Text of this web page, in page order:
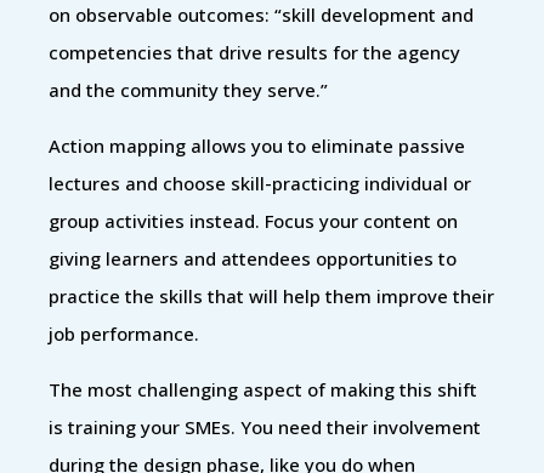
on observable outcomes: “skill development and
competencies that drive results for the agency
and the community they serve.”
Action mapping allows you to eliminate passive
lectures and choose skill-practicing individual or
group activities instead. Focus your content on
giving learners and attendees opportunities to
practice the skills that will help them improve their
job performance.
The most challenging aspect of making this shift
is training your SMEs. You need their involvement
during the design phase, like you do when